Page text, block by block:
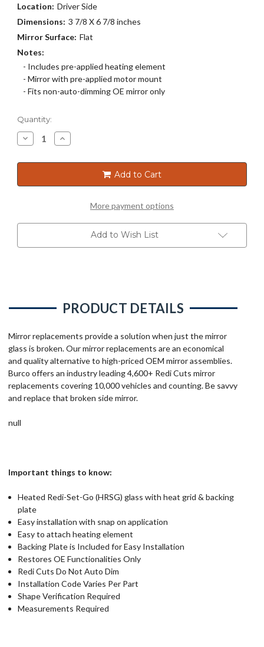
Location: Driver Side
Dimensions: 3 7/8 X 6 7/8 inches
Mirror Surface: Flat
Notes:
- Includes pre-applied heating element
- Mirror with pre-applied motor mount
- Fits non-auto-dimming OE mirror only
Current
Stock:
Quantity:
Decrease
Quantity
6147HRSG
Increase
Quantity
6147HRSG
Add to Cart
More payment options
Add to Wish List
PRODUCT DETAILS
Mirror replacements provide a solution when just the mirror
glass is broken. Our mirror replacements are an economical
and quality alternative to high-priced OEM mirror assemblies.
Burco offers an industry leading 4,600+ Redi Cuts mirror
replacements covering 10,000 vehicles and counting. Be savvy
and replace that broken side mirror.
null
Important things to know:
Heated Redi-Set-Go (HRSG) glass with heat grid & backing
plate
Easy installation with snap on application
Easy to attach heating element
Backing Plate is Included for Easy Installation
Restores OE Functionalities Only
Redi Cuts Do Not Auto Dim
Installation Code Varies Per Part
Shape Verification Required
Measurements Required